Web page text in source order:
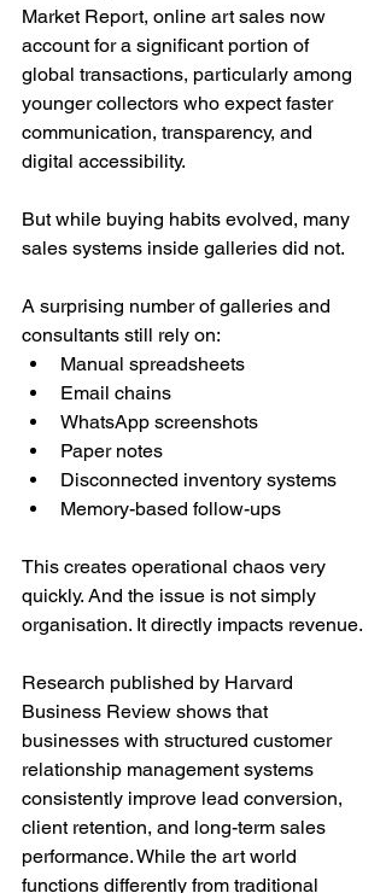
Market Report, online art sales now
account for a significant portion of
global transactions, particularly among
younger collectors who expect faster
communication, transparency, and
digital accessibility.
But while buying habits evolved, many
sales systems inside galleries did not.
A surprising number of galleries and
consultants still rely on:
Manual spreadsheets
Email chains
WhatsApp screenshots
Paper notes
Disconnected inventory systems
Memory-based follow-ups
This creates operational chaos very
quickly. And the issue is not simply
organisation. It directly impacts revenue.
Research published by Harvard
Business Review shows that
businesses with structured customer
relationship management systems
consistently improve lead conversion,
client retention, and long-term sales
performance. While the art world
functions differently from traditional